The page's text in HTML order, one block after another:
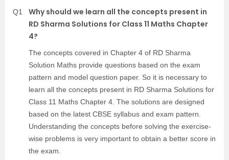
Q1
Why should we learn all the concepts present in
RD Sharma Solutions for Class 11 Maths Chapter
4?
The concepts covered in Chapter 4 of RD Sharma
Solution Maths provide questions based on the exam
pattern and model question paper. So it is necessary to
learn all the concepts present in RD Sharma Solutions for
Class 11 Maths Chapter 4. The solutions are designed
based on the latest CBSE syllabus and exam pattern.
Understanding the concepts before solving the exercise-
wise problems is very important to obtain a better score in
the exam.